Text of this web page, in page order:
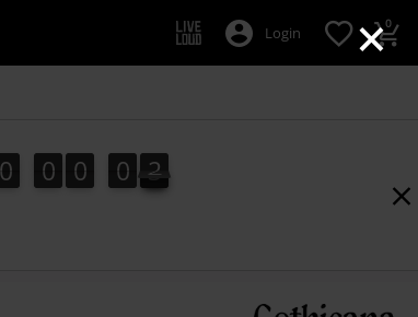
×
Login 0
0
0 0
0 0
0 0
0 1
2
1